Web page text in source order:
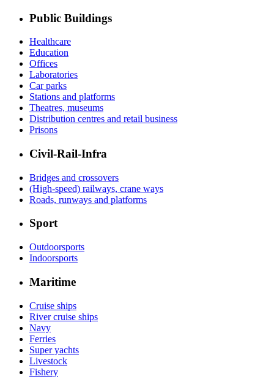
Public Buildings
Healthcare
Education
Offices
Laboratories
Car parks
Stations and platforms
Theatres, museums
Distribution centres and retail business
Prisons
Civil-Rail-Infra
Bridges and crossovers
(High-speed) railways, crane ways
Roads, runways and platforms
Sport
Outdoorsports
Indoorsports
Maritime
Cruise ships
River cruise ships
Navy
Ferries
Super yachts
Livestock
Fishery